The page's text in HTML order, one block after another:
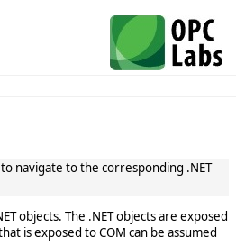
navigate to the corresponding .NET
objects. The .NET objects are exposed
is exposed to COM can be assumed